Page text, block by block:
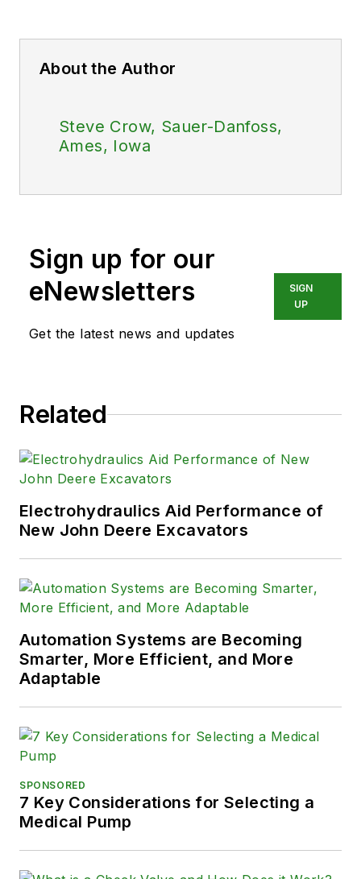
About the Author
Steve Crow, Sauer-Danfoss,
Ames, Iowa
Sign up for our
eNewsletters
Get the latest news and updates
SIGN
UP
Related
Electrohydraulics Aid Performance of
New John Deere Excavators
Automation Systems are Becoming
Smarter, More Efficient, and More
Adaptable
SPONSORED
7 Key Considerations for Selecting a
Medical Pump